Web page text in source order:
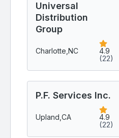
Universal
Distribution
Group
Charlotte, NC 4.9
(22)
P.F. Services Inc.
Upland, CA 4.9
(22)